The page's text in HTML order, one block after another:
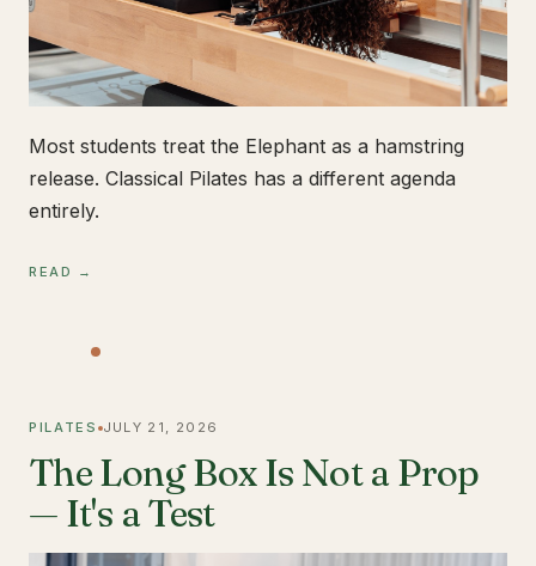
Most students treat the Elephant as a hamstring
release. Classical Pilates has a different agenda
entirely.
READ →
PILATES JULY 21, 2026
The Long Box Is Not a Prop
— It's a Test